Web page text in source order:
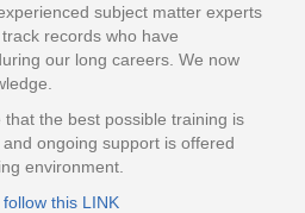
subject matter experts
records who have
our long careers. We now
the best possible training is
ongoing support is offered
environment.
this LINK